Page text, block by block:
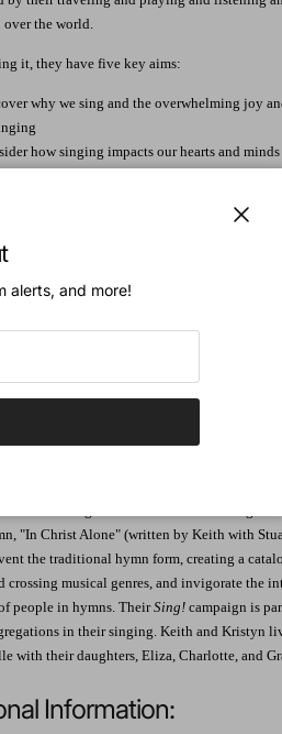
the world.
it, they have five key aims:
why we sing and the overwhelming joy
how singing impacts our hearts and
a culture of family singing in our daily
our churches for wholeheartedly singing to
us to see congregational singing as a
added a few "bonus tracks" at the end with
for different groups who are more deeply
for this compelling vision of His people
song with brothers and sisters around the
you. He wants you,he wants us, to sing.
Getty occupy a unique space in the
writers and global ambassadors for the
"In Christ Alone" (written by Keith with
the traditional hymn form, creating a
crossing musical genres, and invigorate the
people in hymns. TheirSing!campaign is
in their singing. Keith and Kristyn
with their daughters, Eliza, Charlotte, and
Information:
alerts, and more!